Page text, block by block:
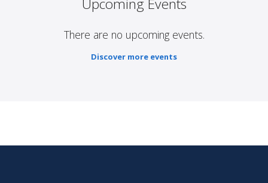
Upcoming Events
There are no upcoming events.
Discover more events